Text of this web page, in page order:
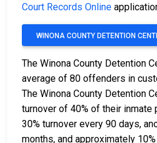
Court Records Online
WINONA COUNTY DETENTION
The Winona County Detention
average of 80 offenders in
The Winona County Detention
turnover of 40% of their inmate
30% turnover every 90 days,
months, and approximately